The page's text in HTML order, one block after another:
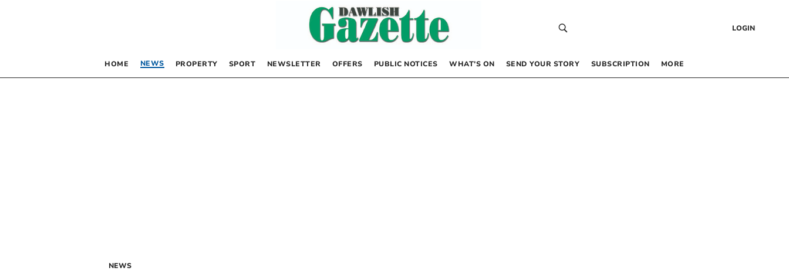
LOGIN
HOME NEWS PROPERTY SPORT NEWSLETTER OFFERS PUBLIC NOTICES WHAT’S ON SEND YOUR STORY SUBSCRIPTION MORE
NEWS